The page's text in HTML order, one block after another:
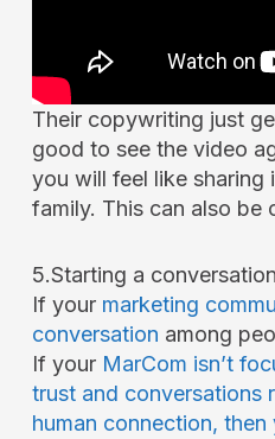
Their copywriting just
good to see the video
you will feel like
family. This can also be
5.Starting a conversation
If your marketing
conversation among
If your MarCom isn’t
trust and conversations
human connection,